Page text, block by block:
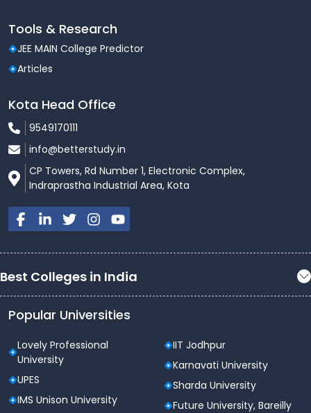
Tools & Research
JEE MAIN College Predictor
Articles
Kota Head Office
9549170111
info@betterstudy.in
CP Towers, Rd Number 1, Electronic Complex,
Indraprastha Industrial Area, Kota
Best Colleges in India
Popular Universities
Lovely Professional
University
UPES
IMS Unison University
IIT Jodhpur
Karnavati University
Sharda University
Future University, Bareilly